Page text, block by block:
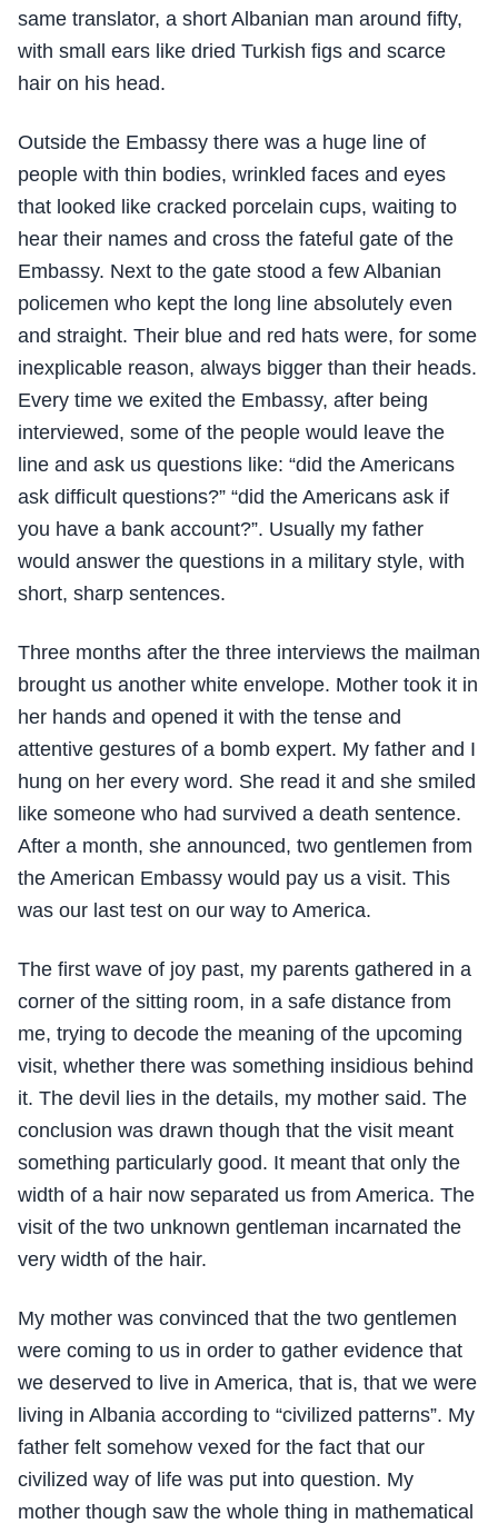
same translator, a short Albanian man around fifty,
with small ears like dried Turkish figs and scarce
hair on his head.
Outside the Embassy there was a huge line of
people with thin bodies, wrinkled faces and eyes
that looked like cracked porcelain cups, waiting to
hear their names and cross the fateful gate of the
Embassy. Next to the gate stood a few Albanian
policemen who kept the long line absolutely even
and straight. Their blue and red hats were, for some
inexplicable reason, always bigger than their heads.
Every time we exited the Embassy, after being
interviewed, some of the people would leave the
line and ask us questions like: “did the Americans
ask difficult questions?” “did the Americans ask if
you have a bank account?”. Usually my father
would answer the questions in a military style, with
short, sharp sentences.
Three months after the three interviews the mailman
brought us another white envelope. Mother took it in
her hands and opened it with the tense and
attentive gestures of a bomb expert. My father and I
hung on her every word. She read it and she smiled
like someone who had survived a death sentence.
After a month, she announced, two gentlemen from
the American Embassy would pay us a visit. This
was our last test on our way to America.
The first wave of joy past, my parents gathered in a
corner of the sitting room, in a safe distance from
me, trying to decode the meaning of the upcoming
visit, whether there was something insidious behind
it. The devil lies in the details, my mother said. The
conclusion was drawn though that the visit meant
something particularly good. It meant that only the
width of a hair now separated us from America. The
visit of the two unknown gentleman incarnated the
very width of the hair.
My mother was convinced that the two gentlemen
were coming to us in order to gather evidence that
we deserved to live in America, that is, that we were
living in Albania according to “civilized patterns”. My
father felt somehow vexed for the fact that our
civilized way of life was put into question. My
mother though saw the whole thing in mathematical